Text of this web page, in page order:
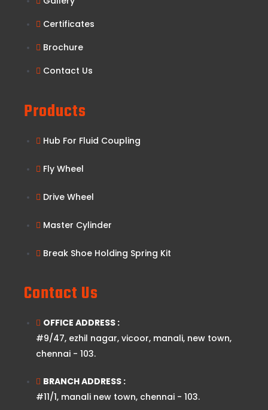
Certificates
Brochure
Contact Us
Products
Hub For Fluid Coupling
Fly Wheel
Drive Wheel
Master Cylinder
Break Shoe Holding Spring Kit
Contact Us
OFFICE ADDRESS :
#9/47, ezhil nagar, vicoor, manali, new town,
chennai - 103.
BRANCH ADDRESS :
#11/1, manali new town, chennai - 103.